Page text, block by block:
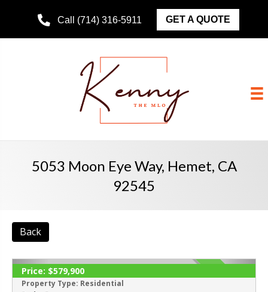
Call (714) 316-5911 GET A QUOTE
5053 Moon Eye Way, Hemet, CA
92545
Back
ACTIVE
Price: $579,900
Property Type: Residential